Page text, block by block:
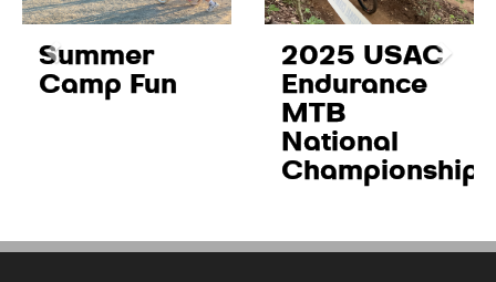
Summer
Camp Fun
2025 USAC
Endurance
MTB
National
Championships